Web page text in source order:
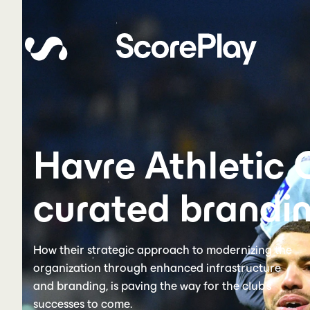
Havre Athletic
curated
How their strategic approach to modernizing the
organization through enhanced infrastructure
and branding, is paving the way for the club's
successes to come.